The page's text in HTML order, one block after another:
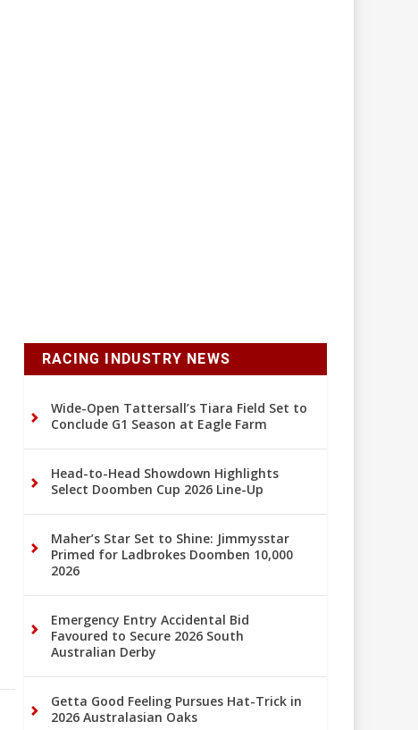
RACING INDUSTRY NEWS
Wide-Open Tattersall’s Tiara Field Set to
Conclude G1 Season at Eagle Farm
Head-to-Head Showdown Highlights
Select Doomben Cup 2026 Line-Up
Maher’s Star Set to Shine: Jimmysstar
Primed for Ladbrokes Doomben 10,000
2026
Emergency Entry Accidental Bid
Favoured to Secure 2026 South
Australian Derby
Getta Good Feeling Pursues Hat-Trick in
2026 Australasian Oaks